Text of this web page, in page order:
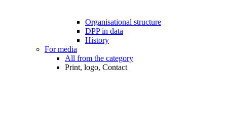
Organisational structure
DPP in data
History
For media
All from the category
Print, logo, Contact